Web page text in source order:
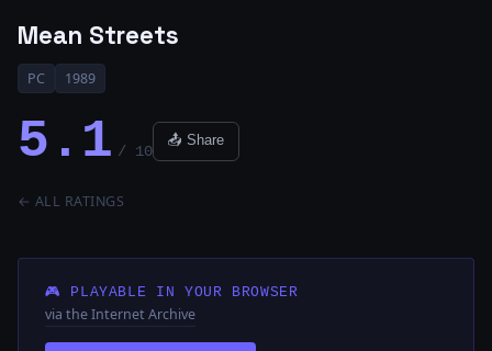
Mean Streets
PC 1989
5.1 / 10
📤 Share
← ALL RATINGS
🎮 PLAYABLE IN YOUR BROWSER
via the Internet Archive